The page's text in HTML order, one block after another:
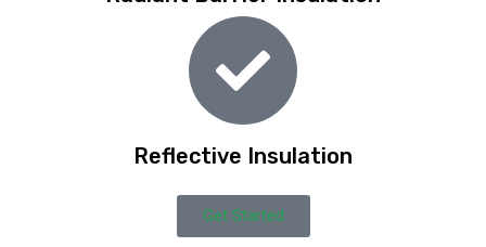
Reflective Insulation
Get Started